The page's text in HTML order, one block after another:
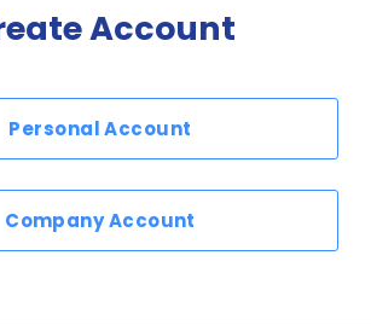
Account
Personal Account
Company Account